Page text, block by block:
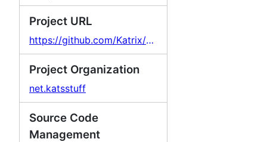
Project URL
https://github.com/Katrix/MineJson
Project Organization
net.katsstuff
Source Code
Management